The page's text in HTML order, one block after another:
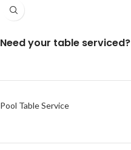
Need your table serviced?
Pool Table Service